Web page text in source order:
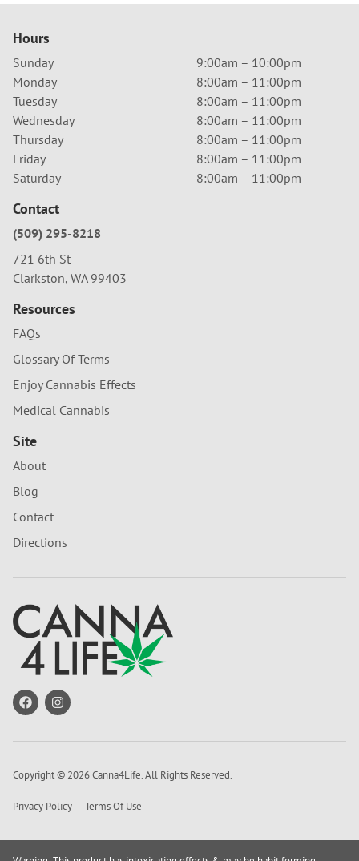
Hours
Sunday
9:00am – 10:00pm
Monday
8:00am – 11:00pm
Tuesday
8:00am – 11:00pm
Wednesday
8:00am – 11:00pm
Thursday
8:00am – 11:00pm
Friday
8:00am – 11:00pm
Saturday
8:00am – 11:00pm
Contact
(509) 295-8218
721 6th St
Clarkston, WA 99403
Resources
FAQs
Glossary Of Terms
Enjoy Cannabis Effects
Medical Cannabis
Site
About
Blog
Contact
Directions
Copyright © 2026 Canna4Life. All Rights Reserved.
Privacy Policy Terms Of Use